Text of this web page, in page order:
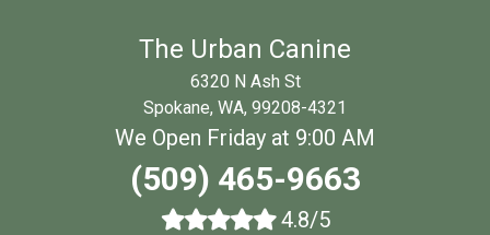
The Urban Canine
6320 N Ash St
Spokane, WA, 99208-4321
We Open Friday at 9:00 AM
(509) 465-9663
4.8/5